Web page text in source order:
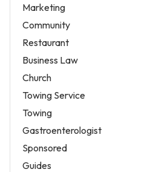
Marketing
Community
Restaurant
Business Law
Church
Towing Service
Towing
Gastroenterologist
Sponsored
Guides